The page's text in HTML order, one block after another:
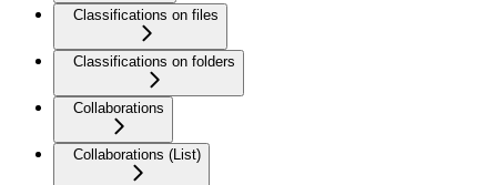
Classifications on files
Classifications on folders
Collaborations
Collaborations (List)